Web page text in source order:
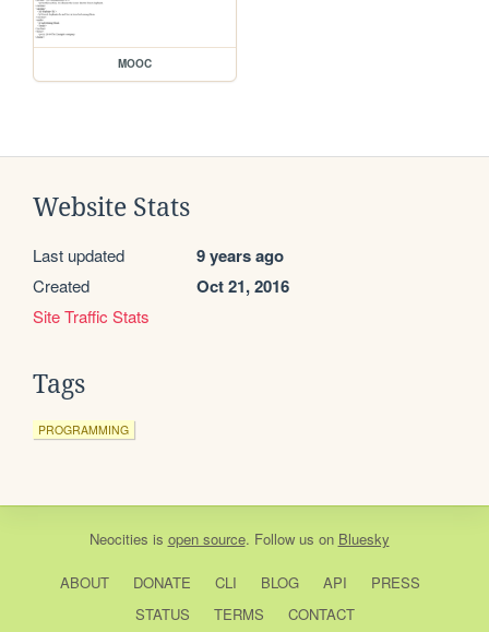
MOOC
Website Stats
Last updated 9 years ago
Created Oct 21, 2016
Site Traffic Stats
Tags
PROGRAMMING
Neocities is open source. Follow us on Bluesky
ABOUT DONATE CLI BLOG API
PRESS
STATUS
TERMS CONTACT